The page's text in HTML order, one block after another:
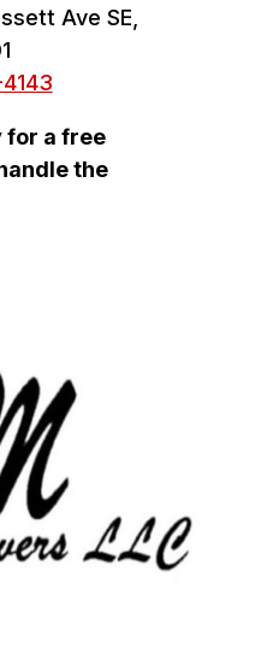
Ave SE,
for a free
the